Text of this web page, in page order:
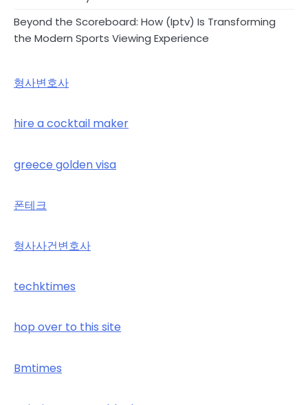
Beyond the Scoreboard: How (Iptv) Is Transforming
the Modern Sports Viewing Experience
형사변호사
hire a cocktail maker
greece golden visa
폰테크
형사사건변호사
techktimes
hop over to this site
Bmtimes